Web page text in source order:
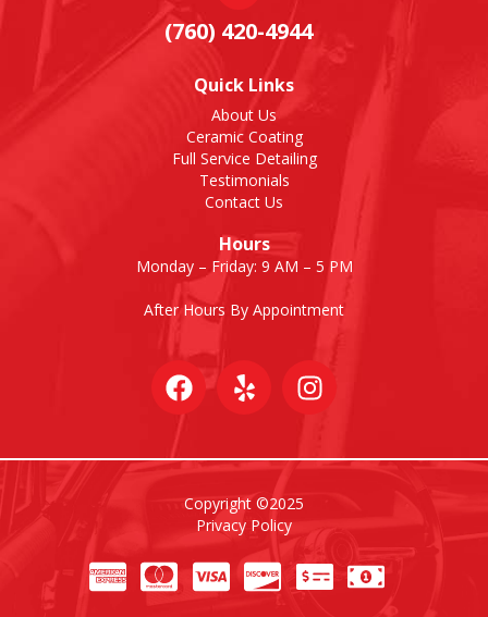
(760) 420-4944
Quick Links
About Us
Ceramic Coating
Full Service Detailing
Testimonials
Contact Us
Hours
Monday – Friday: 9 AM – 5 PM
After Hours By Appointment
Copyright ©2025
Privacy Policy